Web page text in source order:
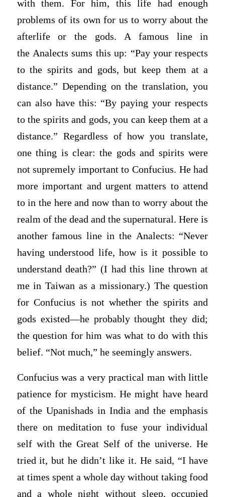
with them. For him, this life had enough
problems of its own for us to worry about the
afterlife or the gods. A famous line in
the Analects sums this up: “Pay your respects
to the spirits and gods, but keep them at a
distance.” Depending on the translation, you
can also have this: “By paying your respects
to the spirits and gods, you can keep them at a
distance.” Regardless of how you translate,
one thing is clear: the gods and spirits were
not supremely important to Confucius. He had
more important and urgent matters to attend
to in the here and now than to worry about the
realm of the dead and the supernatural. Here is
another famous line in the Analects: “Never
having understood life, how is it possible to
understand death?” (I had this line thrown at
me in Taiwan as a missionary.) The question
for Confucius is not whether the spirits and
gods existed—he probably thought they did;
the question for him was what to do with this
belief. “Not much,” he seemingly answers.
Confucius was a very practical man with little
patience for mysticism. He might have heard
of the Upanishads in India and the emphasis
there on meditation to fuse your individual
self with the Great Self of the universe. He
tried it, but he didn’t like it. He said, “I have
at times spent a whole day without taking food
and a whole night without sleep, occupied